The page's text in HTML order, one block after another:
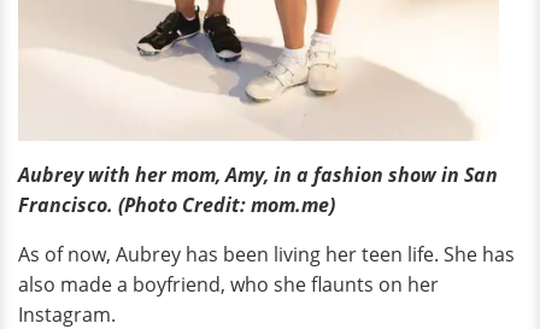
Aubrey with her mom, Amy, in a fashion show in San
Francisco. (Photo Credit: mom.me)
As of now, Aubrey has been living her teen life. She has
also made a boyfriend, who she flaunts on her
Instagram.